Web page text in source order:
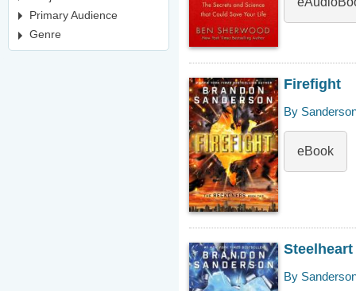
Primary Audience
Genre
Firefight
By
eBook
Steelheart
By